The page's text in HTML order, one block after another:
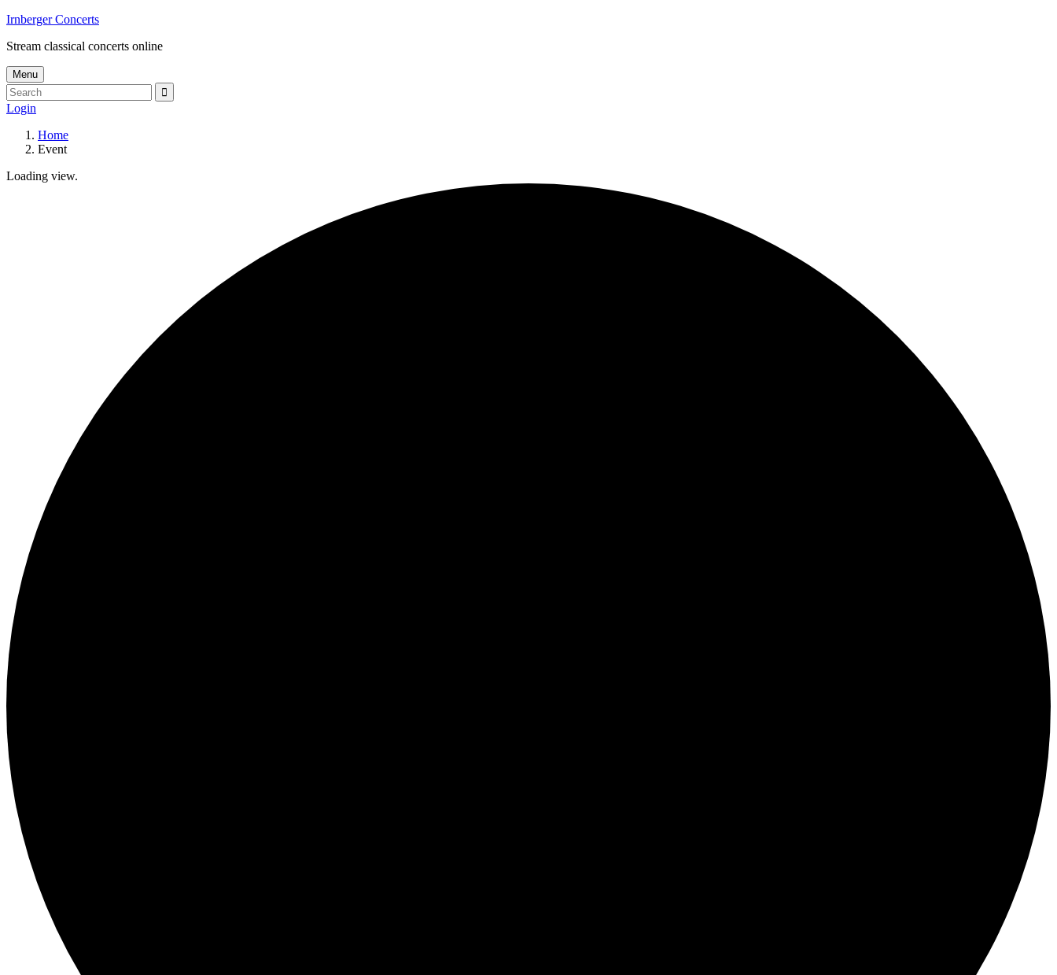
Skip
content
Irnberger Concerts
Stream classical concerts online
Menu
Search
Search
for:
Login
Home
Event
Loading view.